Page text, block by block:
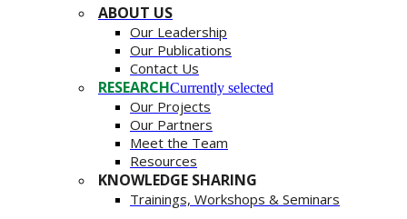
ABOUT US
Our Leadership
Our Publications
Contact Us
RESEARCHCurrently selected
Our Projects
Our Partners
Meet the Team
Resources
KNOWLEDGE SHARING
Trainings, Workshops & Seminars